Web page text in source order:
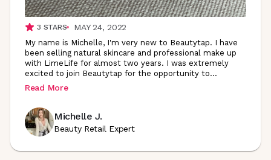
3 STARS MAY 24, 2022
My name is Michelle, I'm very new to Beautytap. I have
been selling natural skincare and professional make up
with LimeLife for almost two years. I was extremely
excited to join Beautytap for the opportunity to...
Read More
Michelle J.
Beauty Retail Expert